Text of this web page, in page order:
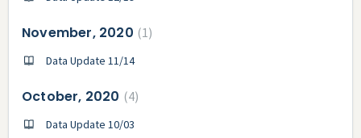
November, 2020 1
Data Update 11/14
October, 2020 4
Data Update 10/03